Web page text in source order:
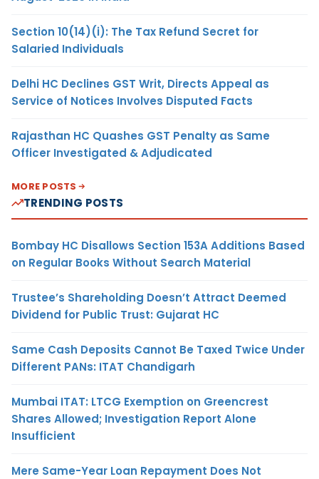
Section 10(14)(i): The Tax Refund Secret for
Salaried Individuals
Delhi HC Declines GST Writ, Directs Appeal as
Service of Notices Involves Disputed Facts
Rajasthan HC Quashes GST Penalty as Same
Officer Investigated & Adjudicated
MORE POSTS
TRENDING POSTS
Bombay HC Disallows Section 153A Additions Based
on Regular Books Without Search Material
Trustee’s Shareholding Doesn’t Attract Deemed
Dividend for Public Trust: Gujarat HC
Same Cash Deposits Cannot Be Taxed Twice Under
Different PANs: ITAT Chandigarh
Mumbai ITAT: LTCG Exemption on Greencrest
Shares Allowed; Investigation Report Alone
Insufficient
Mere Same-Year Loan Repayment Does Not